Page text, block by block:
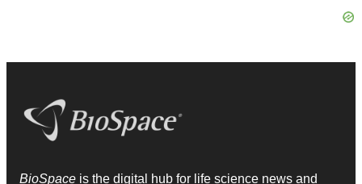
BioSpace is the digital hub for life science news and